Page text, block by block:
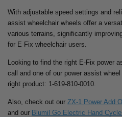
With adjustable speed settings and
assist wheelchair wheels offer a
various terrains, significantly
for E Fix wheelchair users.
Looking to find the right E-Fix power
call and one of our power assist
right product: 1-619-810-0010.
Also, check out our ZX-1 Power Add
and our Blumil Go Electric Hand